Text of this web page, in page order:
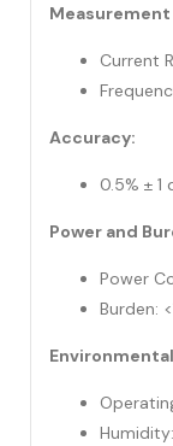
Current
Accuracy:
0.5% ± 1
Power and
Power
Burden: